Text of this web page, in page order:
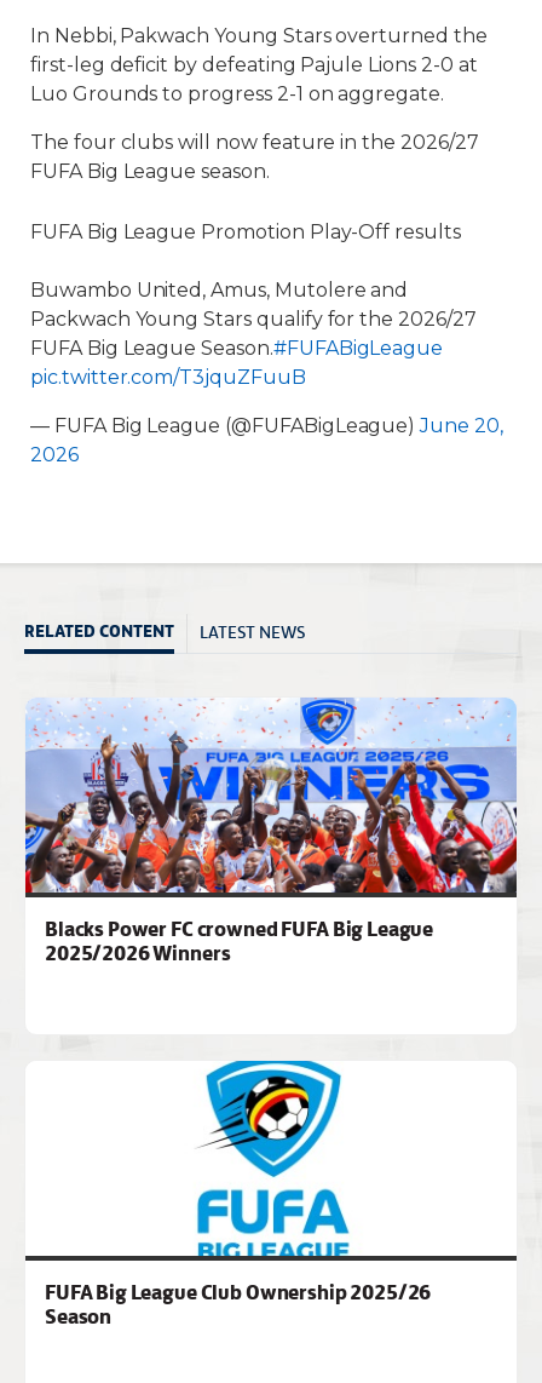
In Nebbi, Pakwach Young Stars overturned the
first-leg deficit by defeating Pajule Lions 2-0 at
Luo Grounds to progress 2-1 on aggregate.
The four clubs will now feature in the 2026/27
FUFA Big League season.
FUFA Big League Promotion Play-Off results
Buwambo United, Amus, Mutolere and
Packwach Young Stars qualify for the 2026/27
FUFA Big League Season.#FUFABigLeague
pic.twitter.com/T3jquZFuuB
— FUFA Big League (@FUFABigLeague)June 20,
2026
RELATED CONTENT LATEST NEWS
Blacks Power FC crowned FUFA Big League
2025/2026 Winners
FUFA Big League Club Ownership 2025/26
Season